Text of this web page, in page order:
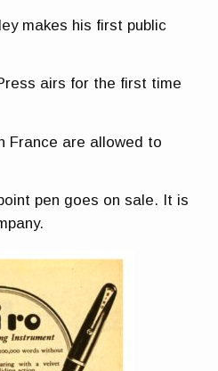
makes his first public
airs for the first time
France are allowed to
pen goes on sale. It is